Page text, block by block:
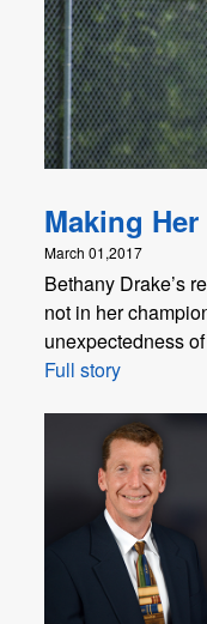
Making
March 01,2017
Bethany Drake’s
not in her
unexpectedness
Full story